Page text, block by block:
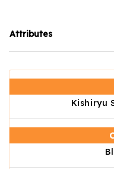
Attributes
Kishiryu